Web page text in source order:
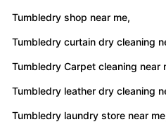
Tumbledry shop near me,
Tumbledry curtain dry cleaning
Tumbledry Carpet cleaning near
Tumbledry leather dry cleaning
Tumbledry laundry store near